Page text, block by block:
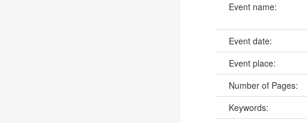
Event name:
Event date:
Event place:
Number of Pages:
Keywords: